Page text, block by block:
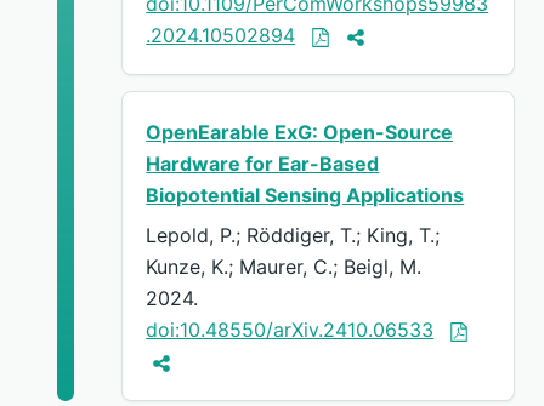
.2024.10502894
OpenEarable ExG: Open-Source
Hardware for Ear-Based
Biopotential Sensing Applications
Lepold, P.; Röddiger, T.; King, T.;
Kunze, K.; Maurer, C.; Beigl, M.
2024.
doi:10.48550/arXiv.2410.06533